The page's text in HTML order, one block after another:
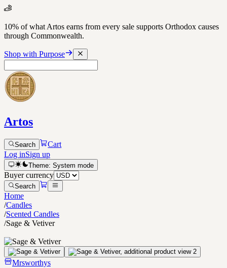
10% of what Artos earns from every sale supports Orthodox causes
through Commonwealth.
Shop with Purpose
Artos
Search
Cart
Log inSign up
Theme: System mode
Buyer currency
Search
Home
/Candles
/Scented Candles
/Sage & Vetiver
Mrsworthys